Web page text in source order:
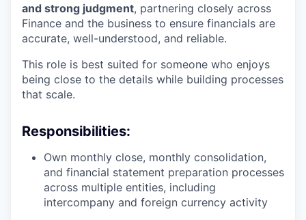
and strong judgment, partnering closely across
Finance and the business to ensure financials are
accurate, well-understood, and reliable.
This role is best suited for someone who enjoys
being close to the details while building processes
that scale.
Responsibilities:
Own monthly close, monthly consolidation,
and financial statement preparation processes
across multiple entities, including
intercompany and foreign currency activity